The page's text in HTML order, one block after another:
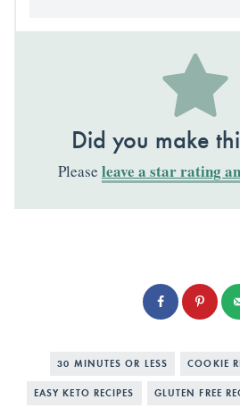
Did you make
Please leave a star rating
30 MINUTES OR LESS COOKIE
EASY KETO RECIPES GLUTEN FREE